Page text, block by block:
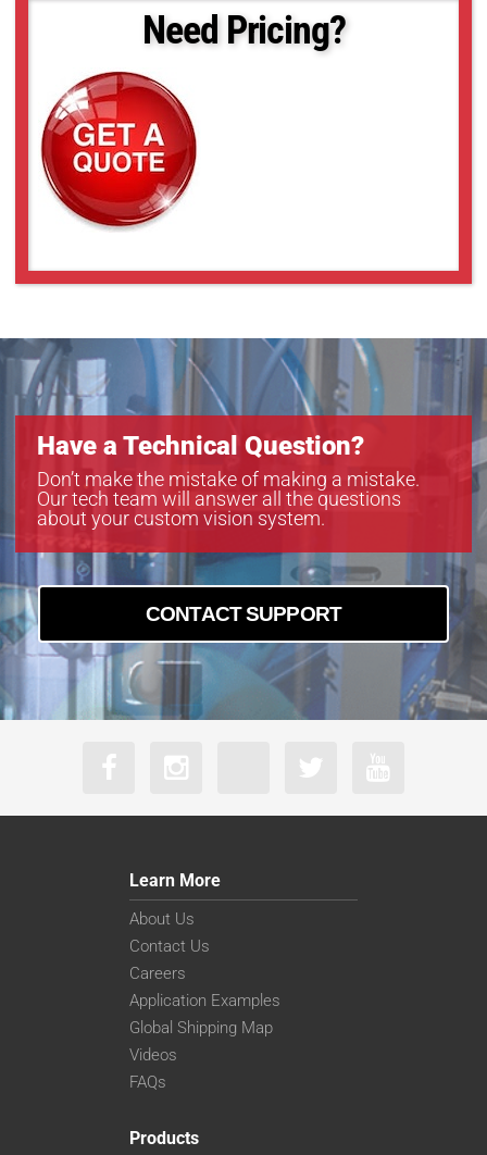
Need Pricing?
Have a Technical Question?
Don’t make the mistake of making a mistake.
Our tech team will answer all the questions
about your custom vision system.
CONTACT SUPPORT
Learn More
About Us
Contact Us
Careers
Application Examples
Global Shipping Map
Videos
FAQs
Products